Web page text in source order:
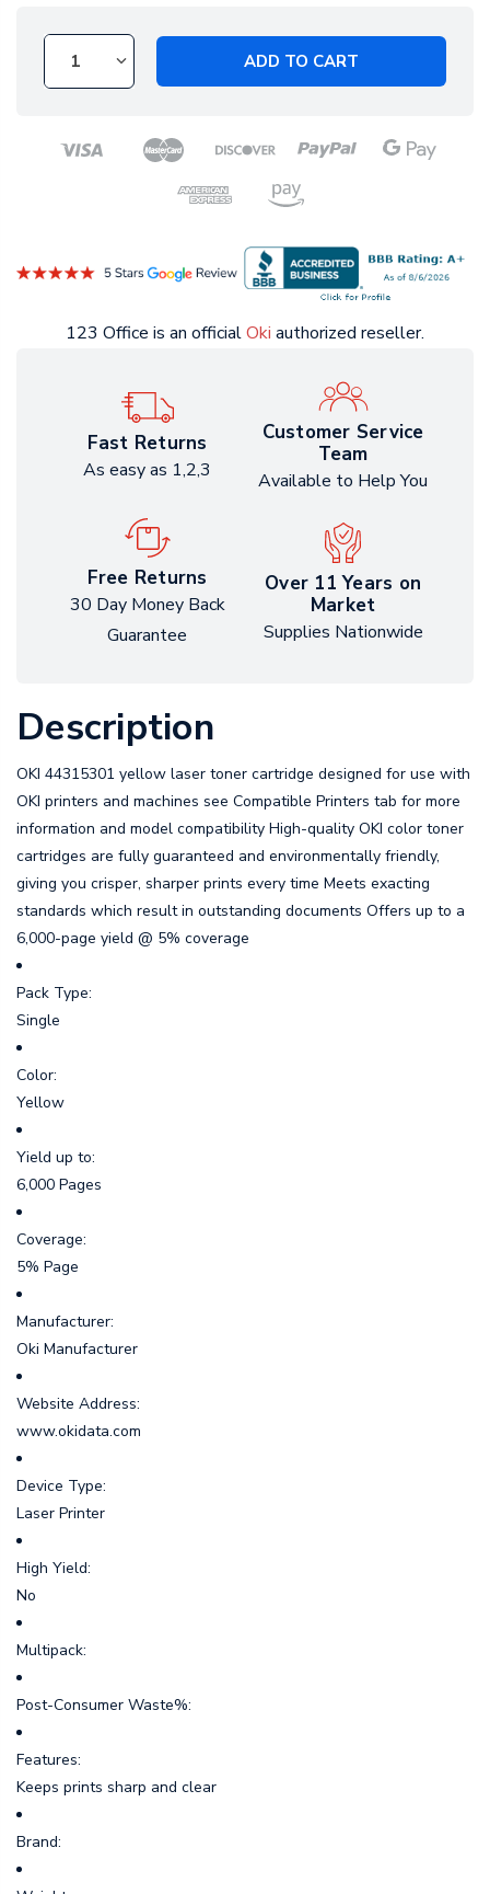
ADD TO CART
123 Office is an officialOki authorized reseller.
Fast Returns
As easy as 1,2,3
Customer Service
Team
Available to Help You
Free Returns
30 Day Money Back
Guarantee
Over 11 Years on
Market
Supplies Nationwide
Description
OKI 44315301 yellow laser toner cartridge designed for use with
OKI printers and machines see Compatible Printers tab for more
information and model compatibility High-quality OKI color toner
cartridges are fully guaranteed and environmentally friendly,
giving you crisper, sharper prints every time Meets exacting
standards which result in outstanding documents Offers up to a
6,000-page yield @ 5% coverage
Pack Type:
Single
Color:
Yellow
Yield up to:
6,000 Pages
Coverage:
5% Page
Manufacturer:
Oki Manufacturer
Website Address:
www.okidata.com
Device Type:
Laser Printer
High Yield:
No
Multipack:
Post-Consumer Waste%:
Features:
Keeps prints sharp and clear
Brand: